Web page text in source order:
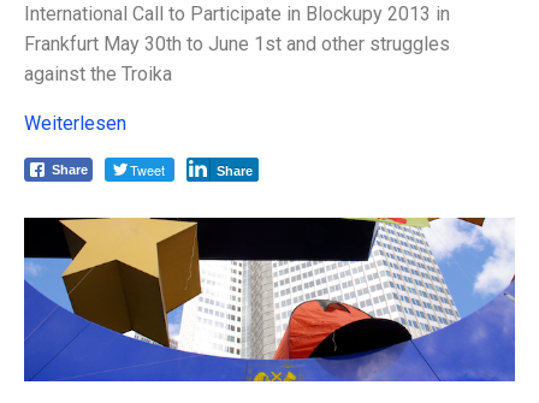
International Call to Participate in Blockupy 2013 in
Frankfurt May 30th to June 1st and other struggles
against the Troika
Weiterlesen
Share Tweet Share